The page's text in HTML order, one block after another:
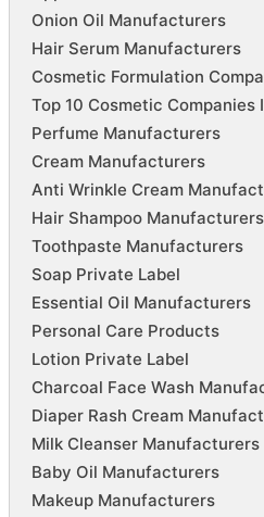
Onion Oil Manufacturers
Hair Serum Manufacturers
Cosmetic Formulation
Top 10 Cosmetic Companies
Perfume Manufacturers
Cream Manufacturers
Anti Wrinkle Cream
Hair Shampoo Manufacturers
Toothpaste Manufacturers
Soap Private Label
Essential Oil Manufacturers
Personal Care Products
Lotion Private Label
Charcoal Face Wash
Diaper Rash Cream
Milk Cleanser Manufacturers
Baby Oil Manufacturers
Makeup Manufacturers